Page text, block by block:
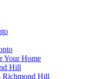
Your Home
Hill
Richmond Hill